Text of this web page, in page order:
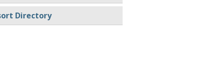
Directory